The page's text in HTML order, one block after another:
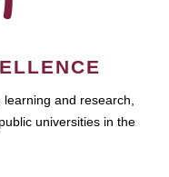
and research,
universities in the